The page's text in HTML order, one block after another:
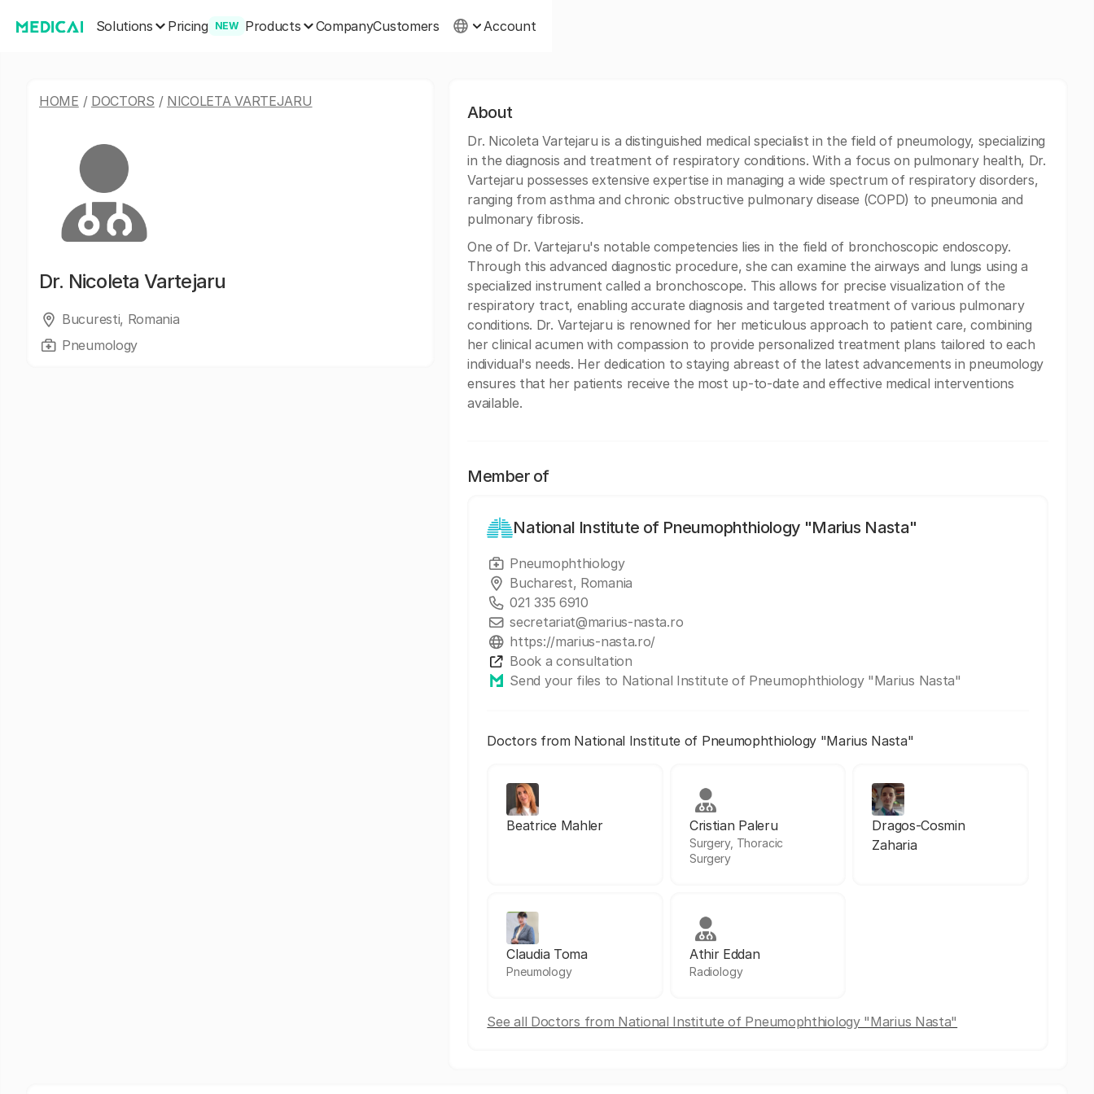
Solutions Pricing NEW Products CompanyCustomers Account
HOME / DOCTORS / NICOLETA VARTEJARU
Dr. Nicoleta Vartejaru
Bucuresti, Romania
Pneumology
About
Dr. Nicoleta Vartejaru is a distinguished medical specialist in the field of pneumology, specializing
in the diagnosis and treatment of respiratory conditions. With a focus on pulmonary health, Dr.
Vartejaru possesses extensive expertise in managing a wide spectrum of respiratory disorders,
ranging from asthma and chronic obstructive pulmonary disease (COPD) to pneumonia and
pulmonary fibrosis.
One of Dr. Vartejaru's notable competencies lies in the field of bronchoscopic endoscopy.
Through this advanced diagnostic procedure, she can examine the airways and lungs using a
specialized instrument called a bronchoscope. This allows for precise visualization of the
respiratory tract, enabling accurate diagnosis and targeted treatment of various pulmonary
conditions. Dr. Vartejaru is renowned for her meticulous approach to patient care, combining
her clinical acumen with compassion to provide personalized treatment plans tailored to each
individual's needs. Her dedication to staying abreast of the latest advancements in pneumology
ensures that her patients receive the most up-to-date and effective medical interventions
available.
Member of
National Institute of Pneumophthiology "Marius Nasta"
Pneumophthiology
Bucharest, Romania
021 335 6910
secretariat@marius-nasta.ro
https://marius-nasta.ro/
Book a consultation
Send your files to National Institute of Pneumophthiology "Marius Nasta"
Doctors from National Institute of Pneumophthiology "Marius Nasta"
Beatrice Mahler Cristian Paleru
Surgery, Thoracic
Surgery
Dragos-Cosmin
Zaharia
Claudia Toma
Pneumology
Athir Eddan
Radiology
See all Doctors from National Institute of Pneumophthiology "Marius Nasta"